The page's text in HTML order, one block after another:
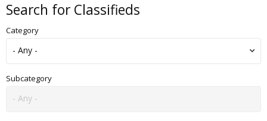
+ Goods for Children & Toys
+ Home and Garden
Jewelry and Watches
+ Motorbikes & Scooters
Search for Classifieds
Category
Subcategory